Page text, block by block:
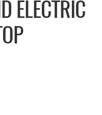
ELECTRIC